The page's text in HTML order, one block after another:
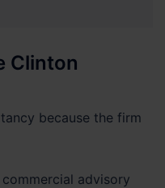
Clinton
because the firm
advisory